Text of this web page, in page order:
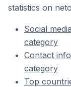
statistics on
Social
category
Contact
category
Top